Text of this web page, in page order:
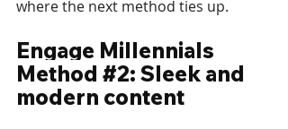
where the next method ties up.
Engage Millennials
Method #2: Sleek and
modern content